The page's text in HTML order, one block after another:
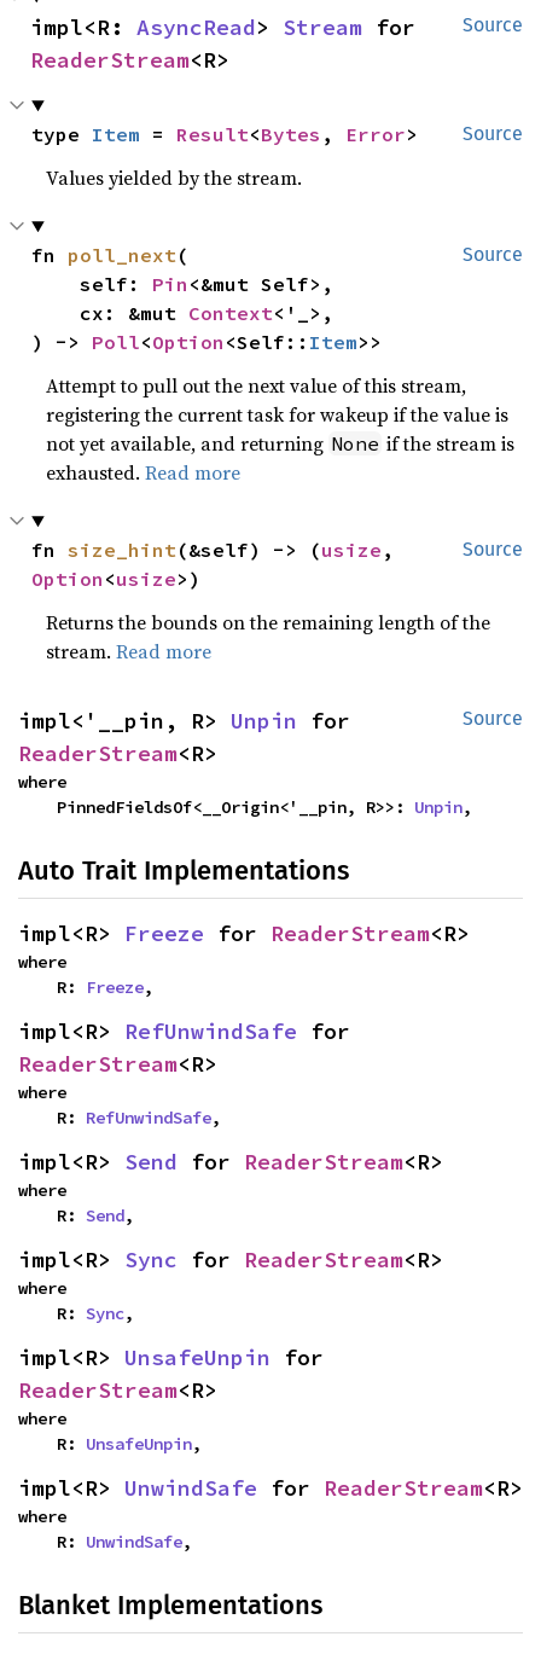
Source
impl<R: AsyncRead> Stream
ReaderStream<R>
Source
type Item = Result<Bytes , Error>
Values yielded by the stream.
Source
fn poll_next(
    self:
Pin <&mut Self>,
    cx: &mut
Context<'_>,
) -> Poll<Option <Self:: Item>>
Attempt to pull out the next value of this stream,
registering the current task for wakeup if the value is
not yet available, and returning None if the stream is
exhausted.Read more
Source
fn size_hint(&self) -> (usize
Option <usize>)
Returns the bounds on the remaining length of the
stream.Read more
Source
impl<'__pin, R> Unpin
ReaderStream<R>
where
    PinnedFieldsOf<__Origin<'__pin, R>>:
Unpin,
Auto Trait Implementations
impl<R> Freeze for ReaderStream<R>
where
    R:
Freeze,
impl<R> RefUnwindSafe
ReaderStream<R>
where
    R:
RefUnwindSafe,
impl<R> Send for ReaderStream<R>
where
    R:
Send,
impl<R> Sync for ReaderStream<R>
where
    R:
Sync,
impl<R> UnsafeUnpin
ReaderStream<R>
where
    R:
UnsafeUnpin,
impl<R> UnwindSafe for ReaderStream<R>
where
    R:
UnwindSafe,
Blanket Implementations